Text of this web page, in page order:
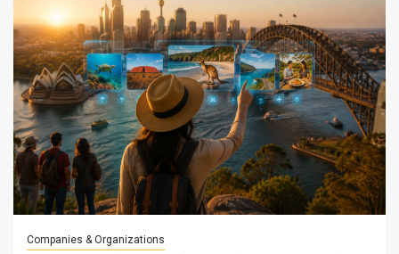
Companies & Organizations